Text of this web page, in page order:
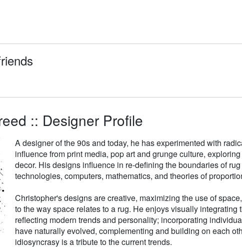
:: Designer Profile
A designer of the 90s and today, he has experimented with
influence from print media, pop art and grunge culture,
decor. His designs influence in re-defining the boundaries of
technologies, computers, mathematics, and theories of
Christopher's designs are creative, maximizing the use of
to the way space relates to a rug. He enjoys visually
reflecting modern trends and personality; incorporating
have naturally evolved, complementing and building on each
idiosyncrasy is a tribute to the current trends.